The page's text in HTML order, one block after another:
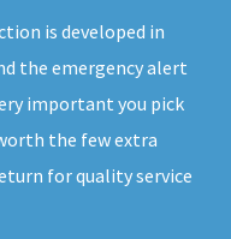
is developed in
the emergency alert
important you pick
the few extra
for quality service